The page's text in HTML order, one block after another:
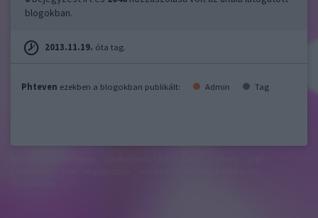
blogokban.
2013.11.19. óta tag.
Phteven ezekben a blogokban publikált: Admin Tag